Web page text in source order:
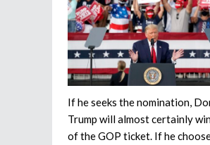
If he seeks the nomination,
Trump will almost certainly
of the GOP ticket. If he